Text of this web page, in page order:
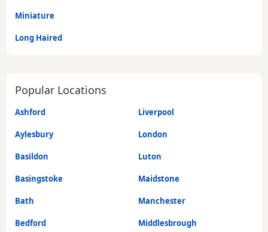
Miniature
Long Haired
Popular Locations
Ashford
Aylesbury
Basildon
Basingstoke
Bath
Bedford
Liverpool
London
Luton
Maidstone
Manchester
Middlesbrough